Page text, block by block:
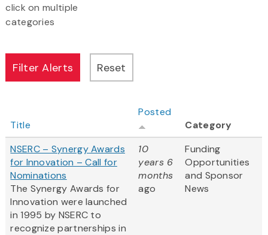
click on multiple
categories
Title
Posted
Category
NSERC – Synergy Awards
for Innovation – Call for
Nominations
The Synergy Awards for
Innovation were launched
in 1995 by NSERC to
recognize partnerships in
10
years 6
months
ago
Funding
Opportunities
and Sponsor
News